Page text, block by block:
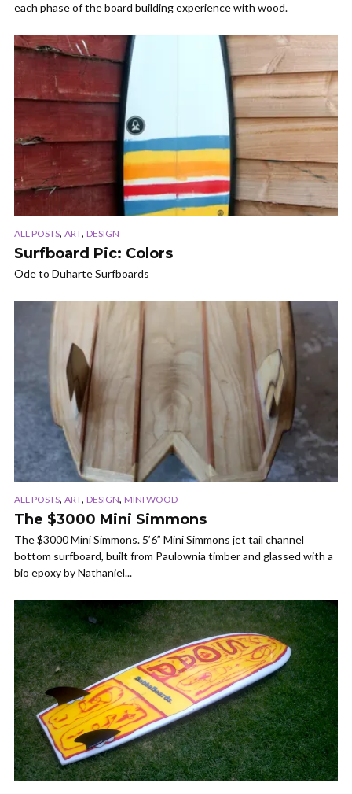
each phase of the board building experience with wood.
ALL POSTS, ART, DESIGN
Surfboard Pic: Colors
Ode to Duharte Surfboards
ALL POSTS, ART, DESIGN, MINI WOOD
The $3000 Mini Simmons
The $3000 Mini Simmons. 5’6” Mini Simmons jet tail channel
bottom surfboard, built from Paulownia timber and glassed with a
bio epoxy by Nathaniel...